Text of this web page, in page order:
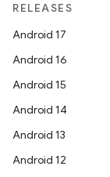
RELEASES
Android 17
Android 16
Android 15
Android 14
Android 13
Android 12